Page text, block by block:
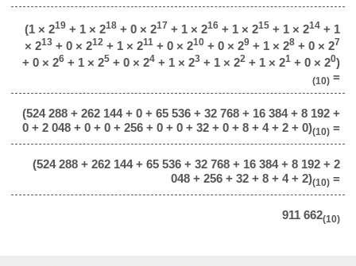
(1 × 219+ 1 × 218+ 0 × 217 + 1 × 216+ 1 × 215+ 1 × 214+ 1
× 213+ 0 × 212+ 1 × 211+ 0 × 210+ 0 × 29+ 1 × 28+ 0 × 27
+ 0 × 26+ 1 × 25+ 0 × 24+ 1 × 23+ 1 × 22+ 1 × 21+ 0 × 20)
(10)=
(524 288 + 262 144 + 0 + 65 536 + 32 768 + 16 384 + 8 192 +
0 + 2 048 + 0 + 0 + 256 + 0 + 0 + 32 + 0 + 8 + 4 + 2 + 0)(10)=
(524 288 + 262 144 + 65 536 + 32 768 + 16 384 + 8 192 + 2
048 + 256 + 32 + 8 + 4 + 2)(10)=
911 662(10)